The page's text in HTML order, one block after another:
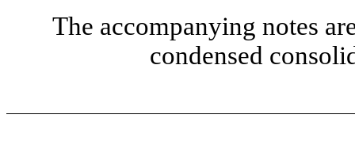
The accompanying notes
condensed